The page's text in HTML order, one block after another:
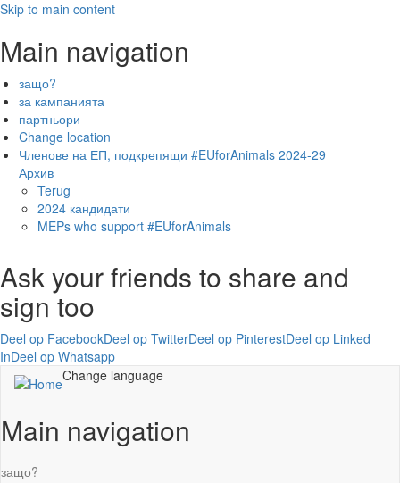
Skip to main content
Main navigation
защо?
за кампанията
партньори
Change location
Членове на ЕП, подкрепящи #EUforAnimals 2024-29
Архив
Terug
2024 кандидати
MEPs who support #EUforAnimals
Ask your friends to share and
sign too
Deel op FacebookDeel op TwitterDeel op PinterestDeel op Linked
InDeel op Whatsapp
Change language
Main navigation
защо?